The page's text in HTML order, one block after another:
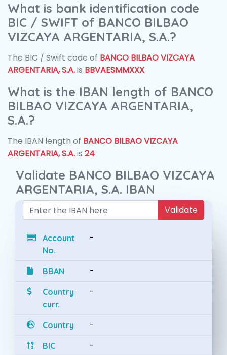
What is bank identification code
BIC / SWIFT of BANCO BILBAO
VIZCAYA ARGENTARIA, S.A.?
The BIC / Swift code of BANCO BILBAO VIZCAYA
ARGENTARIA, S.A.is BBVAESMMXXX
What is the IBAN length of BANCO
BILBAO VIZCAYA ARGENTARIA,
S.A.?
The IBAN length of BANCO BILBAO VIZCAYA
ARGENTARIA, S.A.is 24
Validate BANCO BILBAO VIZCAYA
ARGENTARIA, S.A. IBAN
Validate
Account
No.
-
BBAN -
Country
curr.
-
Country -
BIC -